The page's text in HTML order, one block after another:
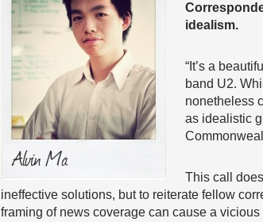
idealism.
“It’s a
band U2.
nonetheless
as idealistic
This call
ineffective solutions, but to reiterate fellow
framing of news coverage can cause a